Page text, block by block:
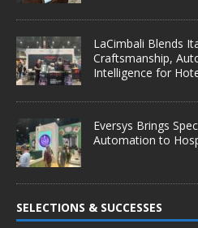
LaCimbali Blends
Craftsmanship,
Intelligence for
Eversys Brings
Automation to
SELECTIONS & SUCCESSES